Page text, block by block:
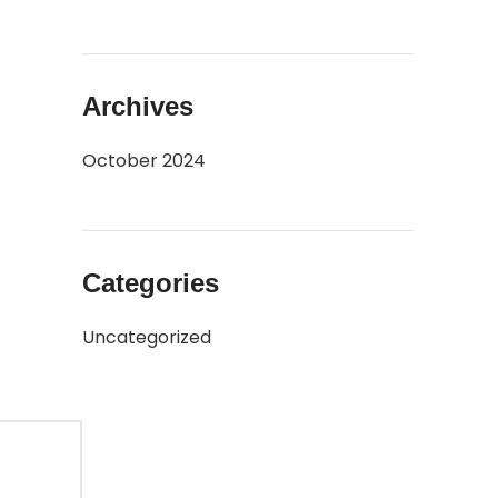
Archives
October 2024
Categories
Uncategorized